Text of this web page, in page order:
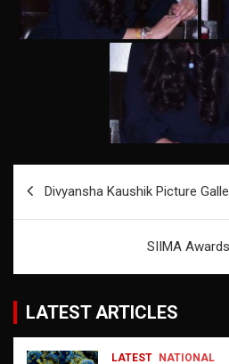
navigation
Divyansha Kaushik Picture
SIIMA
LATEST ARTICLES
LATEST NATIONAL